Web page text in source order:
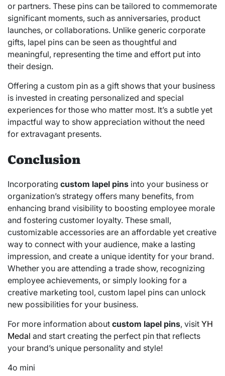
or partners. These pins can be tailored to commemorate
significant moments, such as anniversaries, product
launches, or collaborations. Unlike generic corporate
gifts, lapel pins can be seen as thoughtful and
meaningful, representing the time and effort put into
their design.
Offering a custom pin as a gift shows that your business
is invested in creating personalized and special
experiences for those who matter most. It’s a subtle yet
impactful way to show appreciation without the need
for extravagant presents.
Conclusion
Incorporating custom lapel pins into your business or
organization’s strategy offers many benefits, from
enhancing brand visibility to boosting employee morale
and fostering customer loyalty. These small,
customizable accessories are an affordable yet creative
way to connect with your audience, make a lasting
impression, and create a unique identity for your brand.
Whether you are attending a trade show, recognizing
employee achievements, or simply looking for a
creative marketing tool, custom lapel pins can unlock
new possibilities for your business.
For more information about custom lapel pins, visit YH
Medal and start creating the perfect pin that reflects
your brand’s unique personality and style!
4o mini